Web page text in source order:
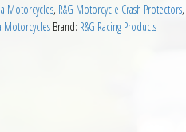
Motorcycles, R&G Motorcycle Crash Protectors,
Motorcycles Brand: R&G Racing Products